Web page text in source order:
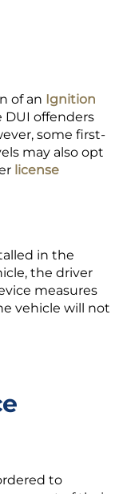
of an Ignition
DUI offenders
some first-
may also opt
license
in the
the driver
measures
vehicle will not
to